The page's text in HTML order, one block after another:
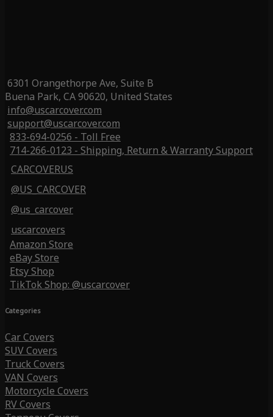
6301 Orangethorpe Ave, Suite B
Buena Park, CA 90620, United States
info@uscarcover.com
support@uscarcover.com
833-694-0256 - Toll Free
714-266-0123 - Shipping, Return & Warranty Support
CARCOVERUS
@US_CARCOVER
@us_carcover
uscarcovers
Amazon Store
eBay Store
Etsy Shop
TikTok Shop: @uscarcover
Categories
Car Covers
SUV Covers
Truck Covers
VAN Covers
Motorcycle Covers
RV Covers